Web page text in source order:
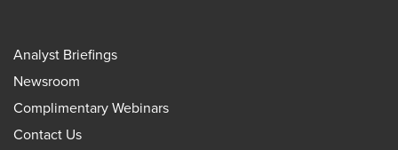
Analyst Briefings
Newsroom
Complimentary Webinars
Contact Us